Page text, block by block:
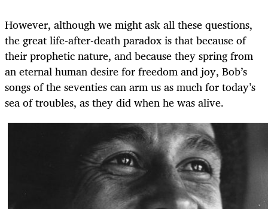
However, although we might ask all these questions,
the great life-after-death paradox is that because of
their prophetic nature, and because they spring from
an eternal human desire for freedom and joy, Bob’s
songs of the seventies can arm us as much for today’s
sea of troubles, as they did when he was alive.